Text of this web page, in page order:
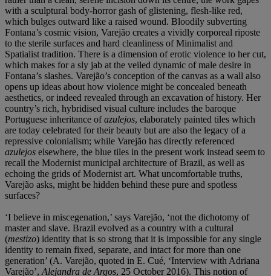
with a sculptural body-horror gash of glistening, flesh-like red,
which bulges outward like a raised wound. Bloodily subverting
Fontana’s cosmic vision, Varejão creates a vividly corporeal riposte
to the sterile surfaces and hard cleanliness of Minimalist and
Spatialist tradition. There is a dimension of erotic violence to her cut,
which makes for a sly jab at the veiled dynamic of male desire in
Fontana’s slashes. Varejão’s conception of the canvas as a wall also
opens up ideas about how violence might be concealed beneath
aesthetics, or indeed revealed through an excavation of history. Her
country’s rich, hybridised visual culture includes the baroque
Portuguese inheritance ofazulejos, elaborately painted tiles which
are today celebrated for their beauty but are also the legacy of a
repressive colonialism; while Varejão has directly referenced
azulejos elsewhere, the blue tiles in the present work instead seem to
recall the Modernist municipal architecture of Brazil, as well as
echoing the grids of Modernist art. What uncomfortable truths,
Varejão asks, might be hidden behind these pure and spotless
surfaces?
‘I believe in miscegenation,’ says Varejão, ‘not the dichotomy of
master and slave. Brazil evolved as a country with a cultural
(mestizo) identity that is so strong that it is impossible for any single
identity to remain fixed, separate, and intact for more than one
generation’ (A. Varejão, quoted in E. Cué, ‘Interview with Adriana
Varejão’, Alejandra de Argos, 25 October 2016). This notion of